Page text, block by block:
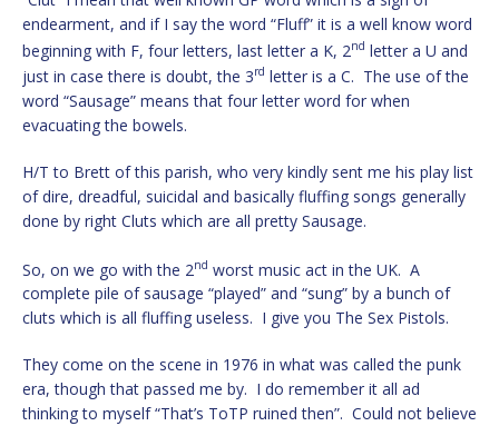
endearment, and if I say the word “Fluff” it is a well know word
beginning with F, four letters, last letter a K, 2nd letter a U and
just in case there is doubt, the 3rd letter is a C. The use of the
word “Sausage” means that four letter word for when
evacuating the bowels.
H/T to Brett of this parish, who very kindly sent me his play list
of dire, dreadful, suicidal and basically fluffing songs generally
done by right Cluts which are all pretty Sausage.
So, on we go with the 2nd worst music act in the UK. A
complete pile of sausage “played” and “sung” by a bunch of
cluts which is all fluffing useless. I give you The Sex Pistols.
They come on the scene in 1976 in what was called the punk
era, though that passed me by. I do remember it all ad
thinking to myself “That’s ToTP ruined then”. Could not believe